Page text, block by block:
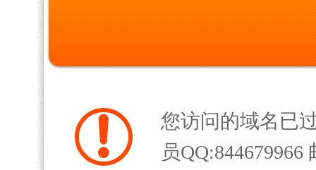
您访问的域名已
员QQ:844679966